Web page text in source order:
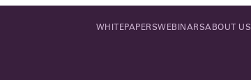
WHITEPAPERSWEBINARSABOUT US